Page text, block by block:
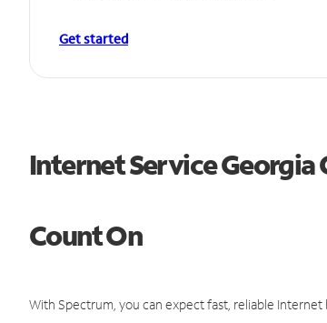
Get started
Internet Service Georgia
Count On
With Spectrum, you can expect fast, reliable Internet